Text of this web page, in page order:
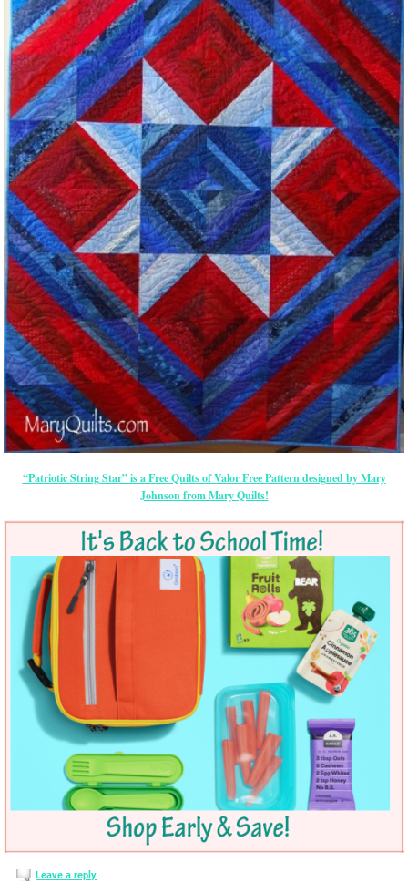
“Patriotic String Star” is a Free Quilts of Valor Free Pattern designed by Mary
Johnson from Mary Quilts!
Leave a reply